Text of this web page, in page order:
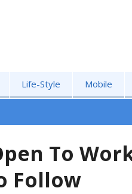
Life-Style Mobile
To
Follow